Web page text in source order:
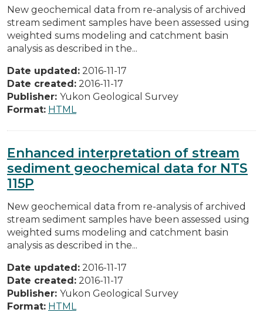
New geochemical data from re-analysis of archived
stream sediment samples have been assessed using
weighted sums modeling and catchment basin
analysis as described in the...
Date updated: 2016-11-17
Date created: 2016-11-17
Publisher: Yukon Geological Survey
Format: HTML
Enhanced interpretation of stream
sediment geochemical data for NTS
115P
New geochemical data from re-analysis of archived
stream sediment samples have been assessed using
weighted sums modeling and catchment basin
analysis as described in the...
Date updated: 2016-11-17
Date created: 2016-11-17
Publisher: Yukon Geological Survey
Format: HTML